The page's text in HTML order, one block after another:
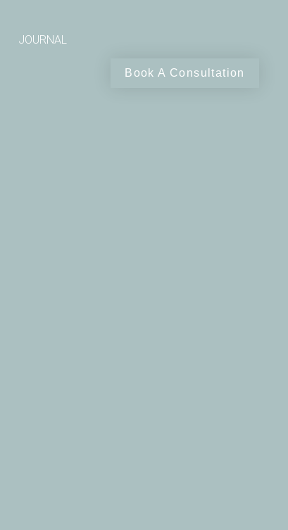
JOURNAL
Book A Consultation